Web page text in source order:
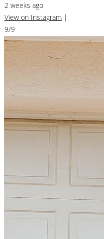
2 weeks ago
View on Instagram |
9/9